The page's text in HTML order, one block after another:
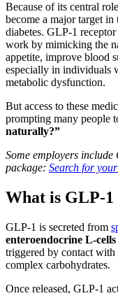
Because of its central
become a major target
diabetes. GLP-1
work by mimicking the
appetite, improve blood
especially in individuals
metabolic dysfunction.
But access to these
prompting many people
naturally?”
Some employers
package: Search for
What is GLP-1
GLP-1 is secreted from
enteroendocrine L-cells
triggered by contact
complex carbohydrates​.
Once released, GLP-1